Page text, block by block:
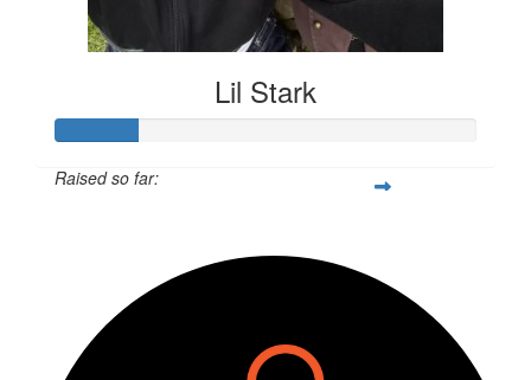
Lil Stark
Raised so far: